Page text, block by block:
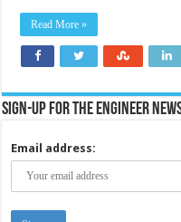
Read More »
Sign-up for the Engineer
Email address: